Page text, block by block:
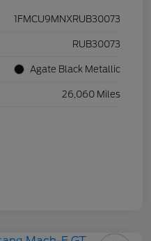
1FMCU9MNXRUB30073
RUB30073
Agate Black Metallic
26,060 Miles